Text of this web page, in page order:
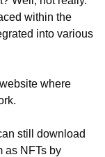
within the
into various
where
still download
as NFTs by